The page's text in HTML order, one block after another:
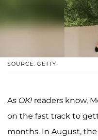
SOURCE: GETTY
As OK! readers know,
on the fast track to
months. In August,